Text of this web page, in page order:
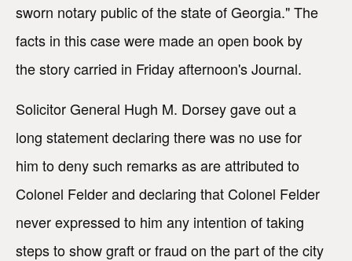
sworn notary public of the state of Georgia." The
facts in this case were made an open book by
the story carried in Friday afternoon's Journal.
Solicitor General Hugh M. Dorsey gave out a
long statement declaring there was no use for
him to deny such remarks as are attributed to
Colonel Felder and declaring that Colonel Felder
never expressed to him any intention of taking
steps to show graft or fraud on the part of the city